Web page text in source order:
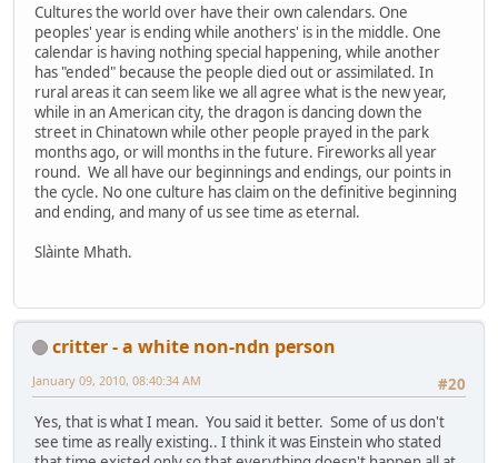
Cultures the world over have their own calendars. One
peoples' year is ending while anothers' is in the middle. One
calendar is having nothing special happening, while another
has "ended" because the people died out or assimilated. In
rural areas it can seem like we all agree what is the new year,
while in an American city, the dragon is dancing down the
street in Chinatown while other people prayed in the park
months ago, or will months in the future. Fireworks all year
round. We all have our beginnings and endings, our points in
the cycle. No one culture has claim on the definitive beginning
and ending, and many of us see time as eternal.
Slàinte Mhath.
critter - a white non-ndn person
#20
January 09, 2010, 08:40:34 AM
Yes, that is what I mean. You said it better. Some of us don't
see time as really existing.. I think it was Einstein who stated